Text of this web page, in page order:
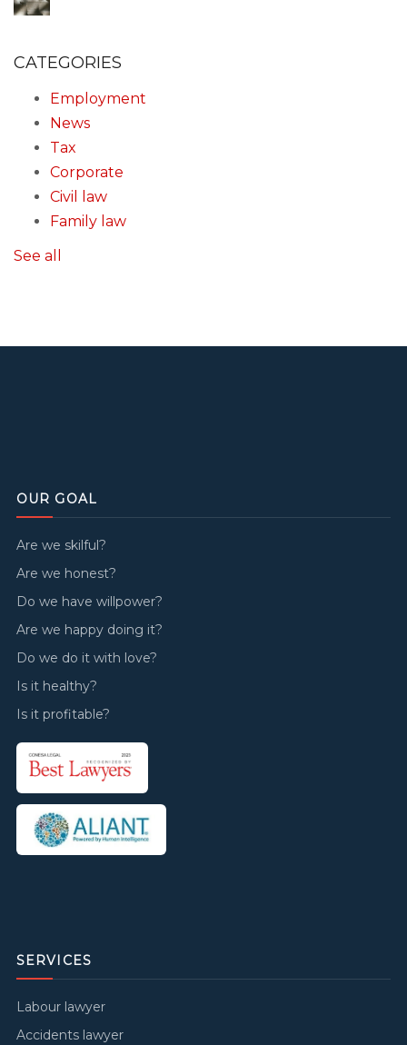
CATEGORIES
Employment
News
Tax
Corporate
Civil law
Family law
See all
OUR GOAL
Are we skilful?
Are we honest?
Do we have willpower?
Are we happy doing it?
Do we do it with love?
Is it healthy?
Is it profitable?
SERVICES
Labour lawyer
Accidents lawyer